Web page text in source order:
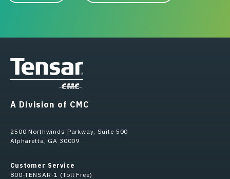
A Division of CMC
2500 Northwinds Parkway, Suite 500
Alpharetta, GA 30009
Customer Service
800-TENSAR-1 (Toll Free)